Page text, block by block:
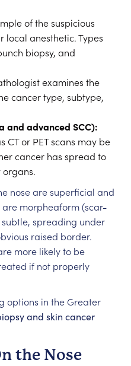
of the suspicious
local anesthetic. Types
biopsy, and
examines the
cancer type, subtype,
and advanced SCC):
CT or PET scans may be
cancer has spread to
nose are superficial and
morpheaform (scar-
spreading under
raised border.
more likely to be
if not properly
options in the Greater
and skin cancer
the Nose